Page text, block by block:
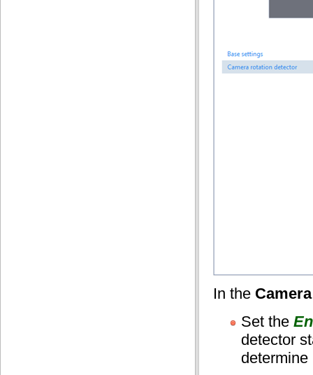
In the
Set the
detector